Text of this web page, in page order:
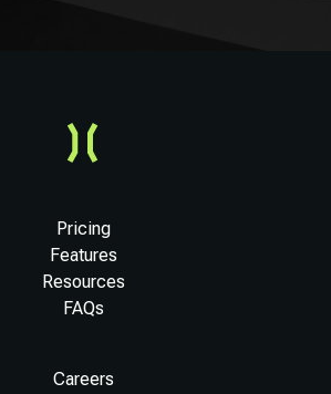
Pricing
Features
Resources
FAQs
Careers